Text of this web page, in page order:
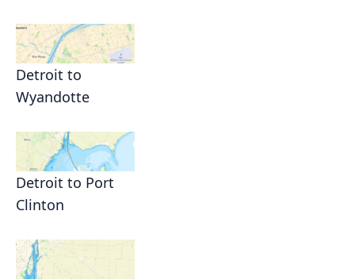
Detroit to
Wyandotte
Detroit to Port
Clinton